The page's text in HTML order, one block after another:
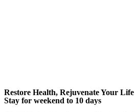
Restore Health, Rejuvenate Your Life
Stay for weekend to 10 days